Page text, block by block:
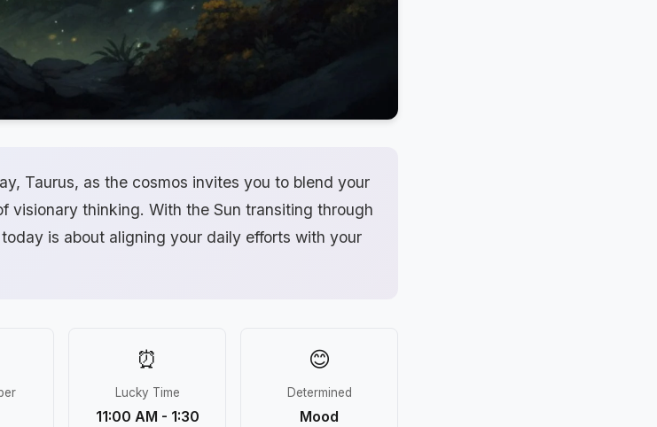
Taurus, as the cosmos invites you to blend your
visionary thinking. With the Sun transiting through
is about aligning your daily efforts with your
⏰
Lucky Time
11:00 AM - 1:30
😊
Determined
Mood